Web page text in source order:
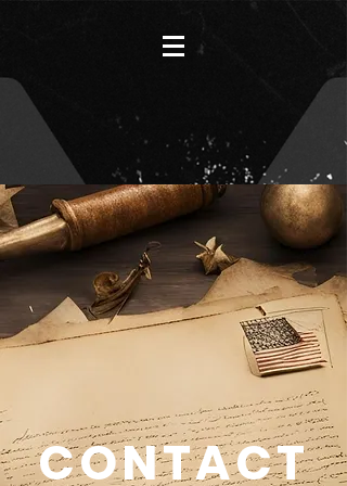
CONTACT